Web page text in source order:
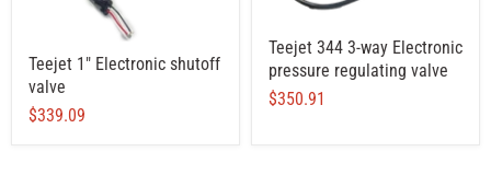
Teejet 1" Electronic shutoff
valve
$339.09
Teejet 344 3-way Electronic
pressure regulating valve
$350.91